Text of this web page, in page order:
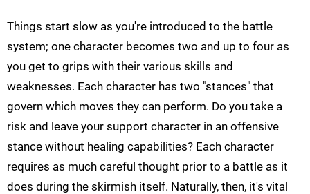
Things start slow as you're introduced to the battle
system; one character becomes two and up to four as
you get to grips with their various skills and
weaknesses. Each character has two "stances" that
govern which moves they can perform. Do you take a
risk and leave your support character in an offensive
stance without healing capabilities? Each character
requires as much careful thought prior to a battle as it
does during the skirmish itself. Naturally, then, it's vital